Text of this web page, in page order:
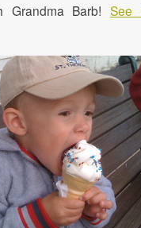
Grandma Barb!See